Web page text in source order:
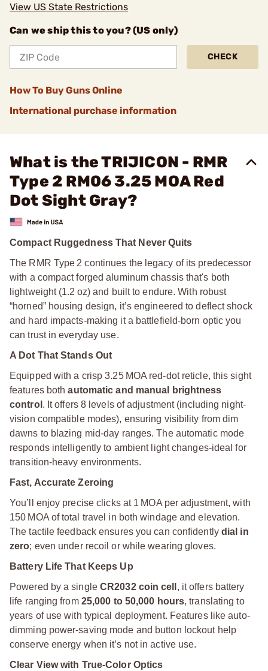
View US State Restrictions
Can we ship this to you? (US only)
CHECK
How To Buy Guns Online
International purchase information
What is the TRIJICON - RMR
Type 2 RM06 3.25 MOA Red
Dot Sight Gray?
Compact Ruggedness That Never Quits
The RMR Type 2 continues the legacy of its predecessor
with a compact forged aluminum chassis that's both
lightweight (1.2 oz) and built to endure. With robust
“horned” housing design, it’s engineered to deflect shock
and hard impacts-making it a battlefield-born optic you
can trust in everyday use.
A Dot That Stands Out
Equipped with a crisp 3.25 MOA red-dot reticle, this sight
features bothautomatic and manual brightness
control . It offers 8 levels of adjustment (including night-
vision compatible modes), ensuring visibility from dim
dawns to blazing mid-day ranges. The automatic mode
responds intelligently to ambient light changes-ideal for
transition-heavy environments.
Fast, Accurate Zeroing
You’ll enjoy precise clicks at 1 MOA per adjustment, with
150 MOA of total travel in both windage and elevation.
The tactile feedback ensures you can confidently dial in
zero; even under recoil or while wearing gloves.
Battery Life That Keeps Up
Powered by a single CR2032 coin cell , it offers battery
life ranging from 25,000 to 50,000 hours, translating to
years of use with typical deployment. Features like auto-
dimming power-saving mode and button lockout help
conserve energy when it’s not in active use.
Clear View with True-Color Optics